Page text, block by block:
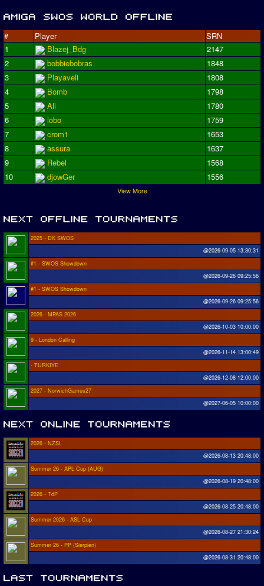
# Player
SRN
1
Blazej_Bdg
2147
2
bobbiebobras
1848
3
Playaveli
1808
4
Bomb
1798
5
Ali
1780
6
lobo
1759
7
crom1
1653
8
assura
1637
9
Rebel
1568
10
djowGer 1556
View More
2025 - DK SWOS
@2026-09-05 13:30:31
#1 - SWOS Showdown
@2026-09-26 09:25:56
#1 - SWOS Showdown
@2026-09-26 09:25:56
2026 - MPAS 2026
@2026-10-03 10:00:00
9 - London Calling
@2026-11-14 13:00:49
- TURKIYE
@2026-12-08 12:00:00
2027 - NorwichGames27
@2027-06-05 10:00:00
2026 - NZSL
@2026-08-13 20:48:00
Summer 26 - APL Cup (AUG)
@2026-08-19 20:48:00
2026 - TdP
@2026-08-25 20:48:00
Summer 2026 - ASL Cup
@2026-08-27 21:30:24
Summer 26 - PP (Sierpien)
@2026-08-31 20:48:00